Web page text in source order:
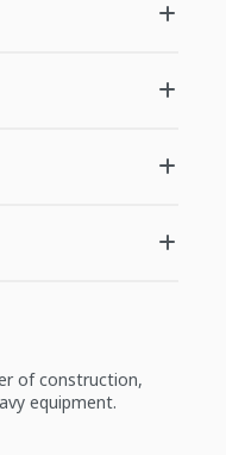
of construction,
equipment.